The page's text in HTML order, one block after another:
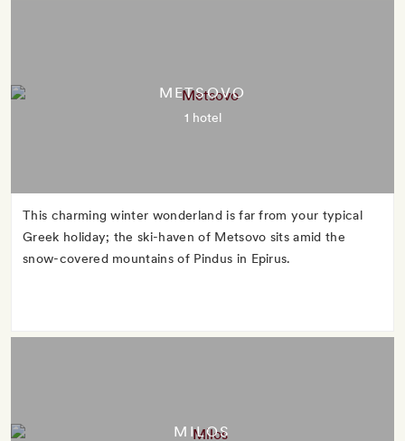
METSOVO
1 hotel
This charming winter wonderland is far from your typical
Greek holiday; the ski-haven of Metsovo sits amid the
snow-covered mountains of Pindus in Epirus.
MILOS